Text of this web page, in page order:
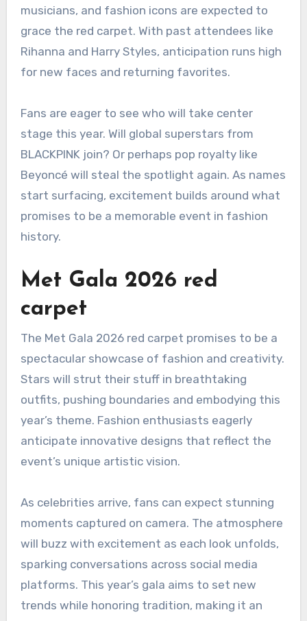
musicians, and fashion icons are expected to
grace the red carpet. With past attendees like
Rihanna and Harry Styles, anticipation runs high
for new faces and returning favorites.
Fans are eager to see who will take center
stage this year. Will global superstars from
BLACKPINK join? Or perhaps pop royalty like
Beyoncé will steal the spotlight again. As names
start surfacing, excitement builds around what
promises to be a memorable event in fashion
history.
Met Gala 2026 red
carpet
The Met Gala 2026 red carpet promises to be a
spectacular showcase of fashion and creativity.
Stars will strut their stuff in breathtaking
outfits, pushing boundaries and embodying this
year’s theme. Fashion enthusiasts eagerly
anticipate innovative designs that reflect the
event’s unique artistic vision.
As celebrities arrive, fans can expect stunning
moments captured on camera. The atmosphere
will buzz with excitement as each look unfolds,
sparking conversations across social media
platforms. This year’s gala aims to set new
trends while honoring tradition, making it an